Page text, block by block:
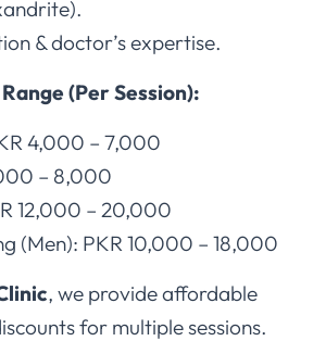
& doctor’s expertise.
(Per Session):
4,000 – 7,000
– 8,000
12,000 – 20,000
(Men): PKR 10,000 – 18,000
, we provide affordable
for multiple sessions.